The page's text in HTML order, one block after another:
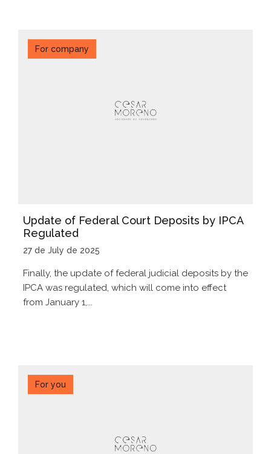
For company
Update of Federal Court Deposits by IPCA
Regulated
27 de July de 2025
Finally, the update of federal judicial deposits by the
IPCA was regulated, which will come into effect
from January 1,...
For you